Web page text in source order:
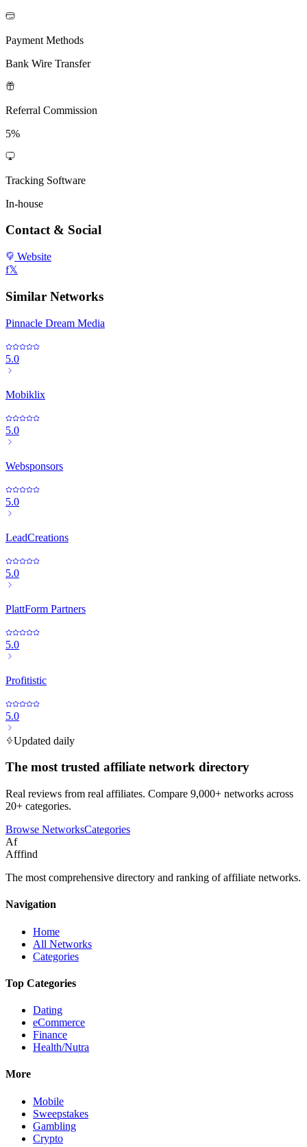
Payment Methods
Bank Wire Transfer
Referral Commission
5%
Tracking Software
In-house
Contact & Social
Website
f𝕏
Similar Networks
Pinnacle Dream Media
5.0
Mobiklix
5.0
Websponsors
5.0
LeadCreations
5.0
PlattForm Partners
5.0
Profitistic
5.0
Updated daily
The most trusted affiliate network directory
Real reviews from real affiliates. Compare 9,000+ networks across
20+ categories.
Browse NetworksCategories
Af
Afffind
The most comprehensive directory and ranking of affiliate networks.
Navigation
Home
All Networks
Categories
Top Categories
Dating
eCommerce
Finance
Health/Nutra
More
Mobile
Sweepstakes
Gambling
Crypto